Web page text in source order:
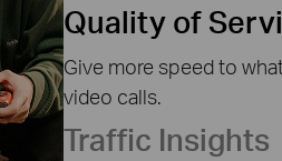
Quality of
Give more speed to
video calls.
Traffic Insights